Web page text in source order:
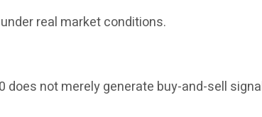
real market conditions.
does not merely generate buy-and-sell